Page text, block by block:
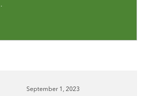
September 1, 2023